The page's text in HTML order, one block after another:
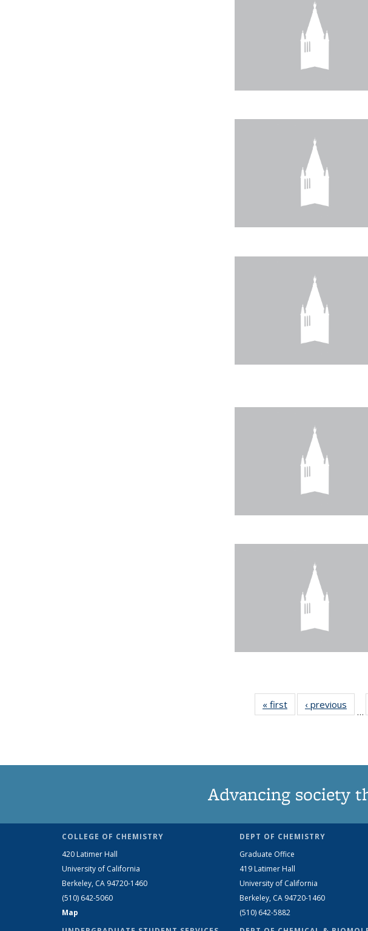
« first News‹ previous
…
Advancing society
COLLEGE OF CHEMISTRY
420 Latimer Hall
University of California
Berkeley, CA 94720-1460
(510) 642-5060
Map
DEPT OF CHEMISTRY
Graduate Office
419 Latimer Hall
University of California
Berkeley, CA 94720-1460
(510) 642-5882